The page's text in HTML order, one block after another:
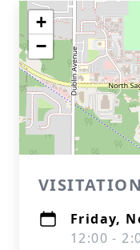
+
−
VISITATION
Friday,
12:00 -